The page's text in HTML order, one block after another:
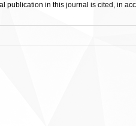
publication in this journal is cited, in